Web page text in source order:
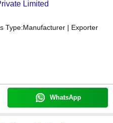
Limited
Type:Manufacturer | Exporter
WhatsApp